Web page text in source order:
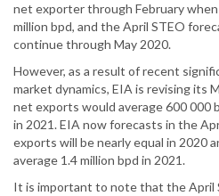
net exporter through February
million bpd, and the April STEO
continue through May 2020.
However, as a result of recent
market dynamics, EIA is revising its
net exports would average 600 000
in 2021. EIA now forecasts in the
exports will be nearly equal in 2020
average 1.4 million bpd in 2021.
It is important to note that the April